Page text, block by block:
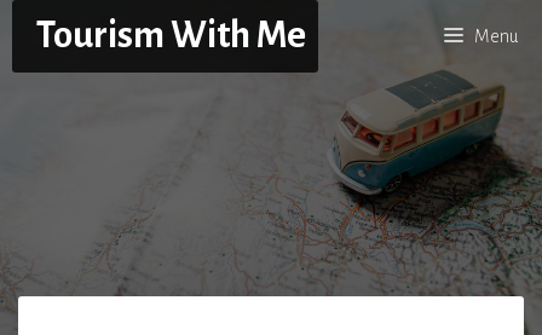
content
Tourism With Me Menu